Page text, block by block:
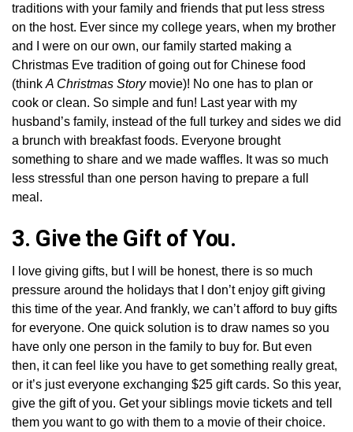
traditions with your family and friends that put less stress
on the host. Ever since my college years, when my brother
and I were on our own, our family started making a
Christmas Eve tradition of going out for Chinese food
(think A Christmas Story movie)! No one has to plan or
cook or clean. So simple and fun! Last year with my
husband’s family, instead of the full turkey and sides we did
a brunch with breakfast foods. Everyone brought
something to share and we made waffles. It was so much
less stressful than one person having to prepare a full
meal.
3. Give the Gift of You.
I love giving gifts, but I will be honest, there is so much
pressure around the holidays that I don’t enjoy gift giving
this time of the year. And frankly, we can’t afford to buy gifts
for everyone. One quick solution is to draw names so you
have only one person in the family to buy for. But even
then, it can feel like you have to get something really great,
or it’s just everyone exchanging $25 gift cards. So this year,
give the gift of you. Get your siblings movie tickets and tell
them you want to go with them to a movie of their choice.